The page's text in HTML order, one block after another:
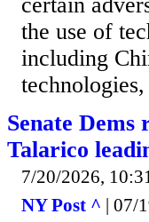
certain
the use of
including
Senate
Talarico
7/20/2026,
NY Post ^ | 07/